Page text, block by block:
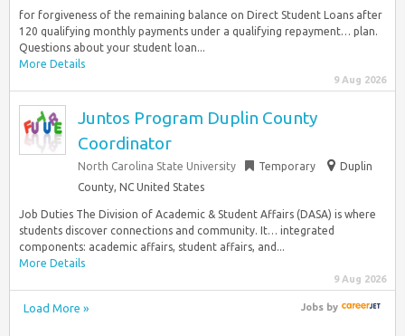
for forgiveness of the remaining balance on Direct Student Loans after
120 qualifying monthly payments under a qualifying repayment… plan.
Questions about your student loan...
More Details
9 Aug 2026
Juntos Program Duplin County
Coordinator
North Carolina State University Temporary
Duplin
County, NC United States
Job Duties The Division of Academic & Student Affairs (DASA) is where
students discover connections and community. It… integrated
components: academic affairs, student affairs, and...
More Details
9 Aug 2026
Load More » Jobsby